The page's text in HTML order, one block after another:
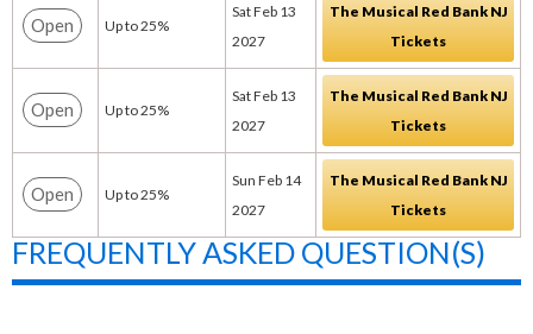
Open Up to 25%
Sat Feb 13
2027
The Musical Red Bank NJ
Tickets
Open Up to 25%
Sat Feb 13
2027
The Musical Red Bank NJ
Tickets
Open Up to 25%
Sun Feb 14
2027
The Musical Red Bank NJ
Tickets
FREQUENTLY ASKED QUESTION(S)